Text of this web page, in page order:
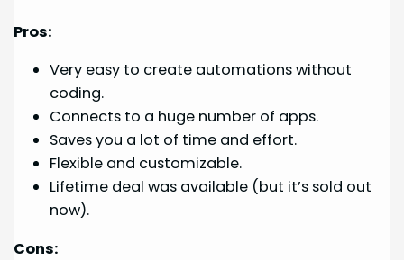
Pros:
Very easy to create automations without
coding.
Connects to a huge number of apps.
Saves you a lot of time and effort.
Flexible and customizable.
Lifetime deal was available (but it’s sold out
now).
Cons: